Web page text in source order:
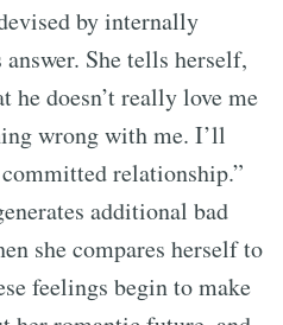
by internally
She tells herself,
he doesn’t really love me
wrong with me. I’ll
relationship.”
additional bad
she compares herself to
feelings begin to make